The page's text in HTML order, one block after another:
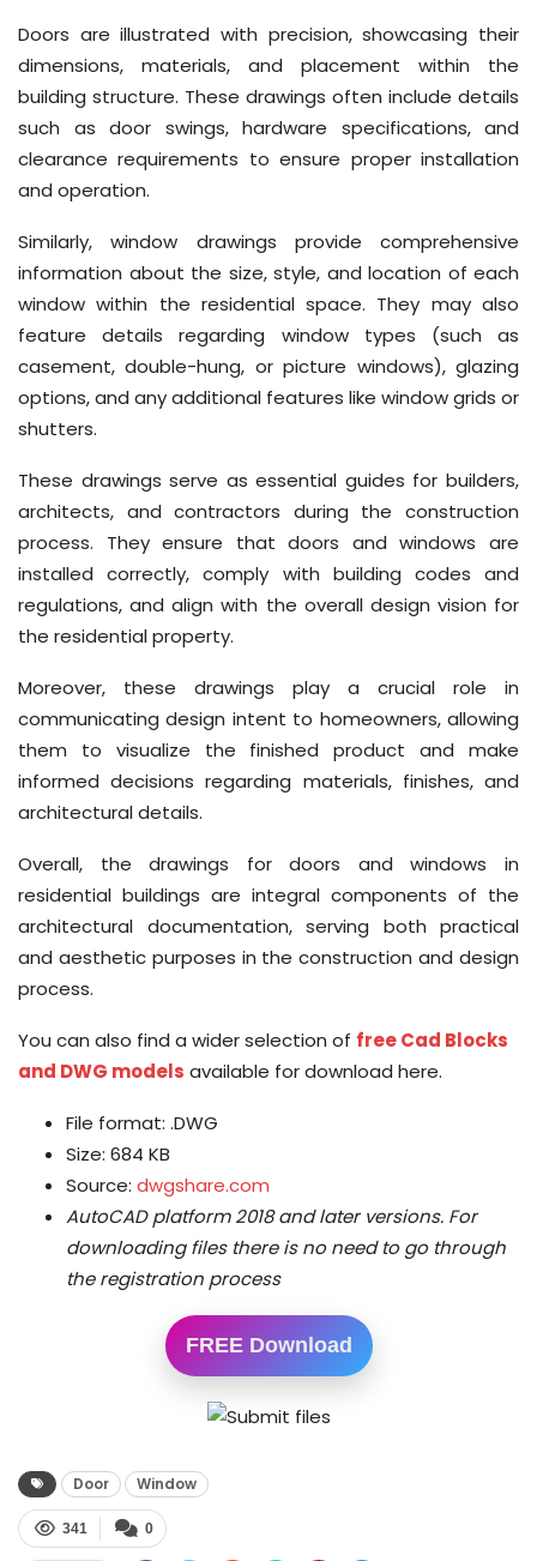
Doors are illustrated with precision, showcasing their
dimensions, materials, and placement within the
building structure. These drawings often include details
such as door swings, hardware specifications, and
clearance requirements to ensure proper installation
and operation.
Similarly, window drawings provide comprehensive
information about the size, style, and location of each
window within the residential space. They may also
feature details regarding window types (such as
casement, double-hung, or picture windows), glazing
options, and any additional features like window grids or
shutters.
These drawings serve as essential guides for builders,
architects, and contractors during the construction
process. They ensure that doors and windows are
installed correctly, comply with building codes and
regulations, and align with the overall design vision for
the residential property.
Moreover, these drawings play a crucial role in
communicating design intent to homeowners, allowing
them to visualize the finished product and make
informed decisions regarding materials, finishes, and
architectural details.
Overall, the drawings for doors and windows in
residential buildings are integral components of the
architectural documentation, serving both practical
and aesthetic purposes in the construction and design
process.
You can also find a wider selection of free Cad Blocks
and DWG models available for download here.
File format: .DWG
Size: 684 KB
Source: dwgshare.com
AutoCAD platform 2018 and later versions. For
downloading files there is no need to go through
the registration process
FREE Download
Door Window
0
341